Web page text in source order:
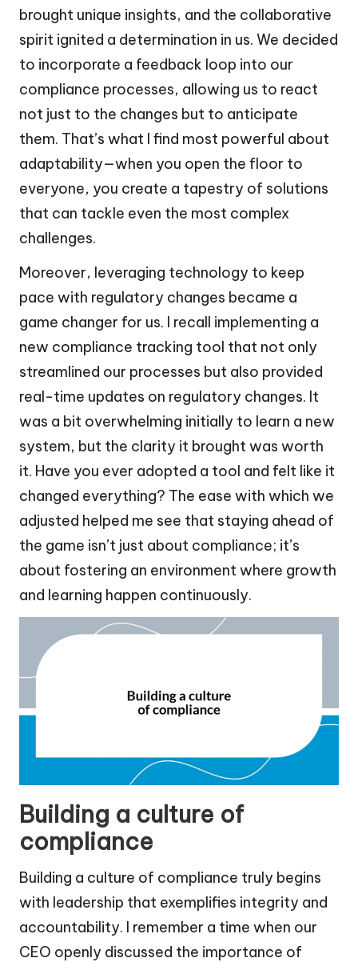
brought unique insights, and the collaborative
spirit ignited a determination in us. We decided
to incorporate a feedback loop into our
compliance processes, allowing us to react
not just to the changes but to anticipate
them. That’s what I find most powerful about
adaptability—when you open the floor to
everyone, you create a tapestry of solutions
that can tackle even the most complex
challenges.
Moreover, leveraging technology to keep
pace with regulatory changes became a
game changer for us. I recall implementing a
new compliance tracking tool that not only
streamlined our processes but also provided
real-time updates on regulatory changes. It
was a bit overwhelming initially to learn a new
system, but the clarity it brought was worth
it. Have you ever adopted a tool and felt like it
changed everything? The ease with which we
adjusted helped me see that staying ahead of
the game isn’t just about compliance; it’s
about fostering an environment where growth
and learning happen continuously.
Building a culture of
compliance
Building a culture of compliance truly begins
with leadership that exemplifies integrity and
accountability. I remember a time when our
CEO openly discussed the importance of